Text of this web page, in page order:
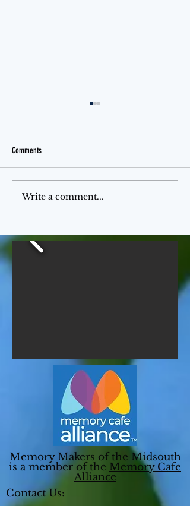
Comments
Write a comment...
Memory Makers of the Midsouth
is a member of the Memory Cafe
Alliance
Contact Us: